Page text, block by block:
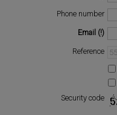
Phone number
Email
Reference
Security code